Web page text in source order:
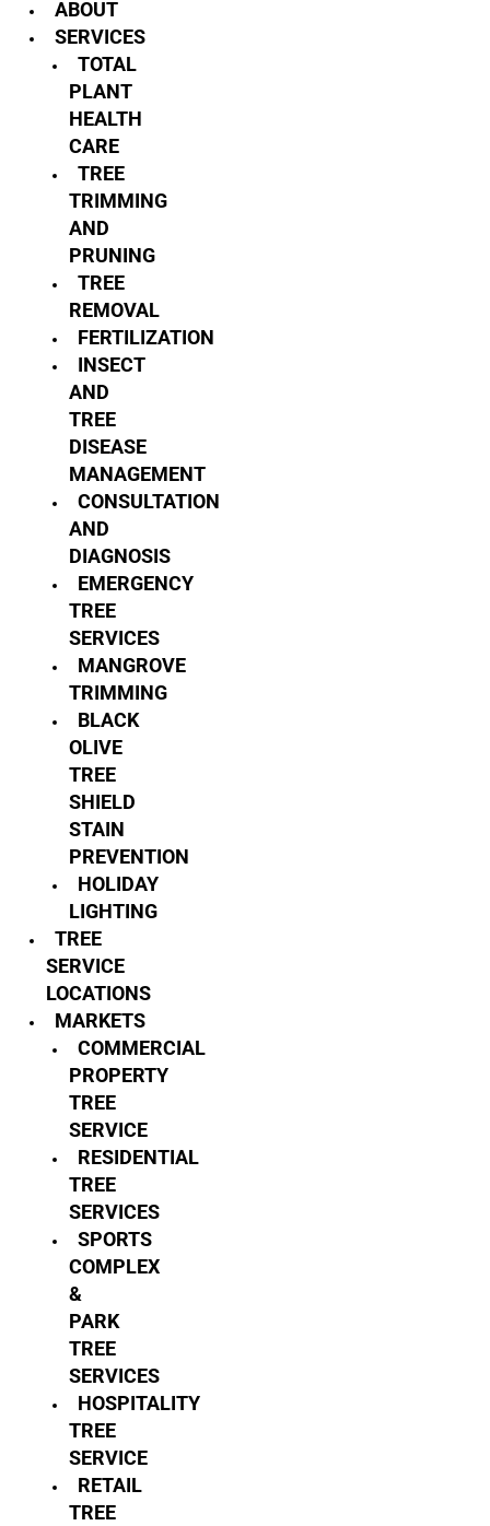
ABOUT
SERVICES
TOTAL
PLANT
HEALTH
CARE
TREE
TRIMMING
AND
PRUNING
TREE
REMOVAL
FERTILIZATION
INSECT
AND
TREE
DISEASE
MANAGEMENT
CONSULTATION
AND
DIAGNOSIS
EMERGENCY
TREE
SERVICES
MANGROVE
TRIMMING
BLACK
OLIVE
TREE
SHIELD
STAIN
PREVENTION
HOLIDAY
LIGHTING
TREE
SERVICE
LOCATIONS
MARKETS
COMMERCIAL
PROPERTY
TREE
SERVICE
RESIDENTIAL
TREE
SERVICES
SPORTS
COMPLEX
&
PARK
TREE
SERVICES
HOSPITALITY
TREE
SERVICE
RETAIL
TREE